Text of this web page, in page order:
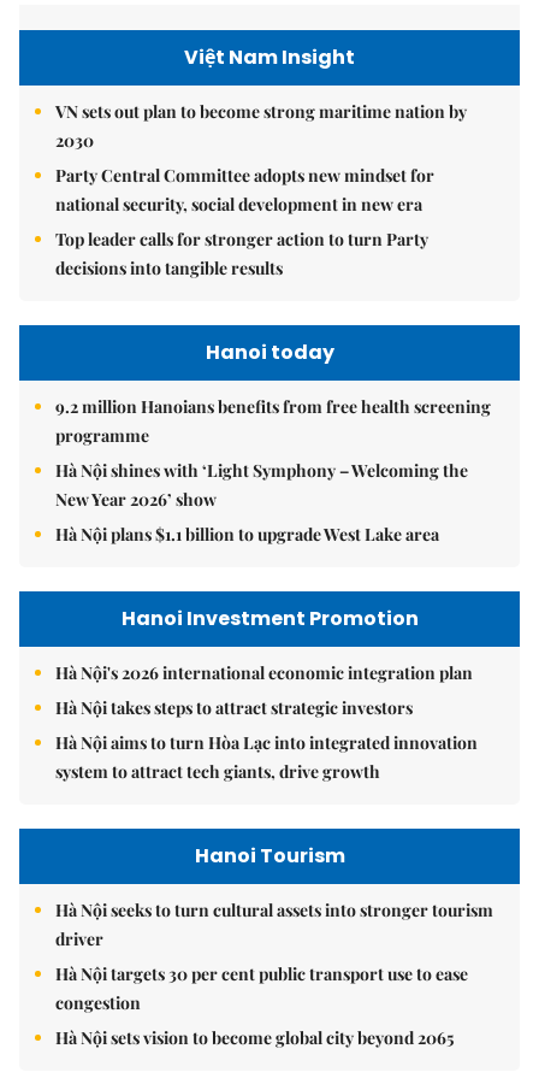
Việt Nam Insight
VN sets out plan to become strong maritime nation by
2030
Party Central Committee adopts new mindset for
national security, social development in new era
Top leader calls for stronger action to turn Party
decisions into tangible results
Hanoi today
9.2 million Hanoians benefits from free health screening
programme
Hà Nội shines with ‘Light Symphony – Welcoming the
New Year 2026’ show
Hà Nội plans $1.1 billion to upgrade West Lake area
Hanoi Investment Promotion
Hà Nội's 2026 international economic integration plan
Hà Nội takes steps to attract strategic investors
Hà Nội aims to turn Hòa Lạc into integrated innovation
system to attract tech giants, drive growth
Hanoi Tourism
Hà Nội seeks to turn cultural assets into stronger tourism
driver
Hà Nội targets 30 per cent public transport use to ease
congestion
Hà Nội sets vision to become global city beyond 2065